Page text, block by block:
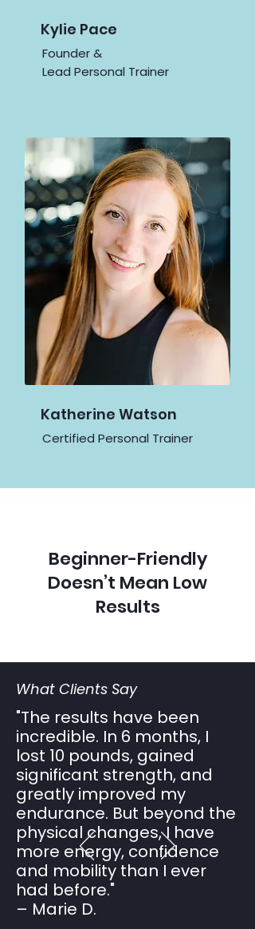
Kylie Pace
Founder &
Lead Personal Trainer
Katherine Watson
Certified Personal Trainer
Beginner-Friendly
Doesn’t Mean Low
Results
What Clients Say
"The results have been
incredible. In 6 months, I
lost 10 pounds, gained
significant strength, and
greatly improved my
endurance. But beyond the
physical changes, I have
more energy, confidence
and mobility than I ever
had before."
– Marie D.